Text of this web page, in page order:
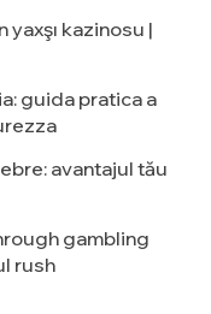
yaxşı kazinosu |
guida pratica a
avantajul tău
gambling
rush